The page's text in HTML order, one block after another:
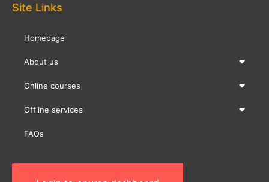
Site Links
Homepage
About us
Online courses
Offline services
FAQs